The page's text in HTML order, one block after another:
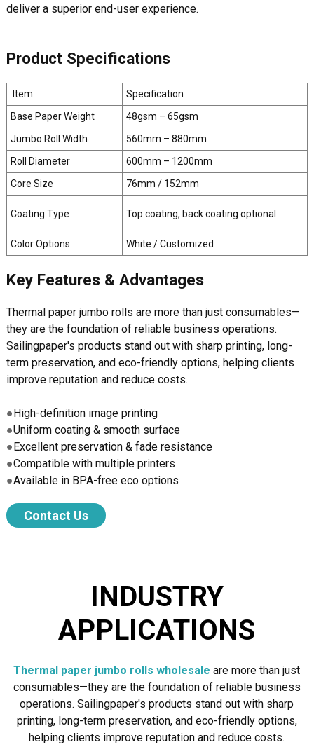
deliver a superior end-user experience.
Product Specifications
Item
Specification
Base Paper Weight
48gsm – 65gsm
Jumbo Roll Width
560mm – 880mm
Roll Diameter
600mm – 1200mm
Core Size
76mm / 152mm
Coating Type Top coating, back coating optional
Color Options White / Customized
Key Features & Advantages
Thermal paper jumbo rolls are more than just consumables—
they are the foundation of reliable business operations.
Sailingpaper's products stand out with sharp printing, long-
term preservation, and eco-friendly options, helping clients
improve reputation and reduce costs.
● High-definition image printing
●Uniform coating & smooth surface
● Excellent preservation & fade resistance
●Compatible with multiple printers
●Available in BPA-free eco options
Contact Us
INDUSTRY
APPLICATIONS
Thermal paper jumbo rolls wholesale are more than just
consumables—they are the foundation of reliable business
operations. Sailingpaper's products stand out with sharp
printing, long-term preservation, and eco-friendly options,
helping clients improve reputation and reduce costs.